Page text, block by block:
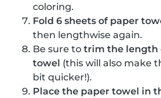
coloring.
Fold 6 sheets of paper
then lengthwise again.
Be sure to trim the length
towel (this will also make
bit quicker!).
Place the paper towel in